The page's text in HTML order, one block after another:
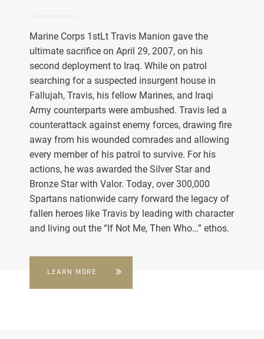
Marine Corps 1stLt Travis Manion gave the
ultimate sacrifice on April 29, 2007, on his
second deployment to Iraq. While on patrol
searching for a suspected insurgent house in
Fallujah, Travis, his fellow Marines, and Iraqi
Army counterparts were ambushed. Travis led a
counterattack against enemy forces, drawing fire
away from his wounded comrades and allowing
every member of his patrol to survive. For his
actions, he was awarded the Silver Star and
Bronze Star with Valor. Today, over 300,000
Spartans nationwide carry forward the legacy of
fallen heroes like Travis by leading with character
and living out the “If Not Me, Then Who…” ethos.
LEARN MORE